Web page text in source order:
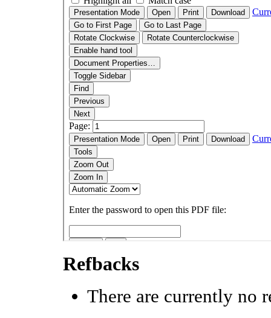
Refbacks
There are currently no